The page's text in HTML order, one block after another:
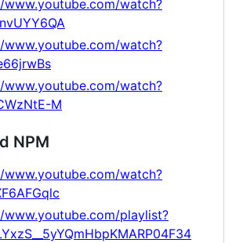
www.youtube.com/watch?
www.youtube.com/watch?
www.youtube.com/watch?
M
NPM
www.youtube.com/watch?
www.youtube.com/playlist?